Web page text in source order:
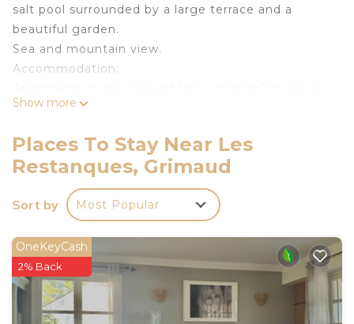
salt pool surrounded by a large terrace and a
beautiful garden.
Sea and mountain view.
Accommodation:
villa not overlooked.
no other tenant.
_ The facilities, the terraces, the swimming pool
are exclusively and entirely reserved for you.
_ Parking 3 cars and secure gate.
Distribution:
_ 1 bedroom bed 140 air conditioning with
bathroom /WC.
_ 1 large air conditioning room with bed 160.
Show more
Places To Stay Near Les
Restanques, Grimaud
Sort by Most Popular
OneKeyCash
2% Back